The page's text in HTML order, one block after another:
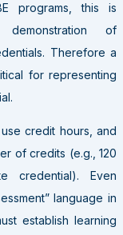
programs, this is
of
Therefore a
for representing
credit hours, and
of credits (e.g., 120
credential). Even
language in
establish learning